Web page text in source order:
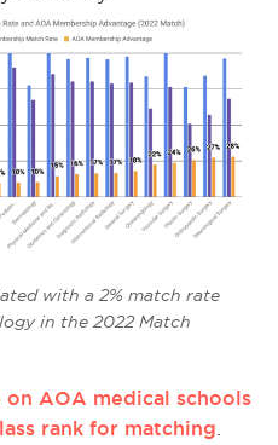
with a 2% match rate
in the 2022 Match
AOA medical schools
rank for matching